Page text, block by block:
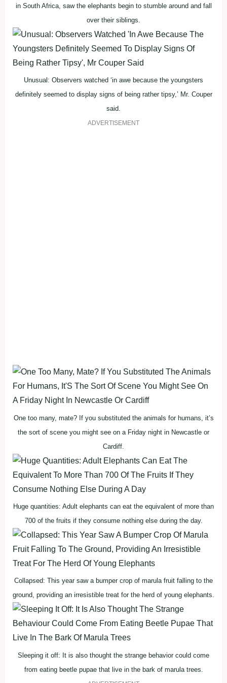
in South Africa, saw the elephants begin to stumble around and fall
over their siblings.
Unusual: Observers watched ‘in awe because the youngsters
definitely seemed to display signs of being rather tipsy,’ Mr. Couper
said.
ADVERTISEMENT
One too many, mate? If you substituted the animals for humans, it’s
the sort of scene you might see on a Friday night in Newcastle or
Cardiff.
Huge quantities: Adult elephants can eat the equivalent of more than
700 of the fruits if they consume nothing else during the day.
Collapsed: This year saw a bumper crop of marula fruit falling to the
ground, providing an irresistible treat for the herd of young elephants.
Sleeping it off: It is also thought the strange behavior could come
from eating beetle pupae that live in the bark of marula trees.